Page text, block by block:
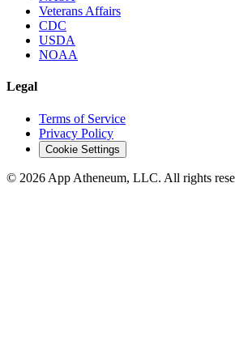
Veterans Affairs
CDC
USDA
NOAA
Legal
Terms of Service
Privacy Policy
Cookie Settings
© 2026 App Atheneum, LLC. All rights